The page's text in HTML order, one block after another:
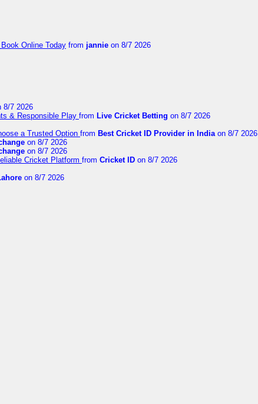
Online Today from jannie on 8/7 2026
8/7 2026
& Responsible Play from Live Cricket Betting on 8/7 2026
a Trusted Option from Best Cricket ID Provider in Indiaon 8/7 2026
on 8/7 2026
on 8/7 2026
Cricket Platform from Cricket ID on 8/7 2026
on 8/7 2026